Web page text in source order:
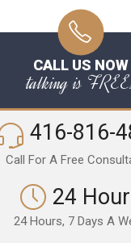
CALL US NOW
talking is
416-816-
Call For A Free
24
24 Hours, 7 Days A